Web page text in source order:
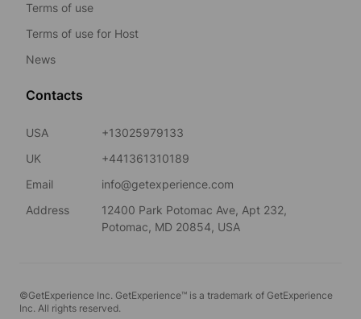
Terms of use
Terms of use for Host
News
Contacts
USA
+13025979133
UK
+441361310189
Email
info@getexperience.com
Address
12400 Park Potomac Ave, Apt 232,
Potomac, MD 20854, USA
©GetExperience Inc. GetExperience™ is a trademark of GetExperience
Inc. All rights reserved.